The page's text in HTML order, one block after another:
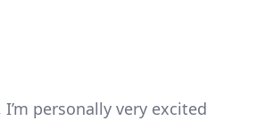
personally very excited